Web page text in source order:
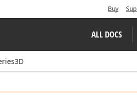
Buy
ALL DOCS